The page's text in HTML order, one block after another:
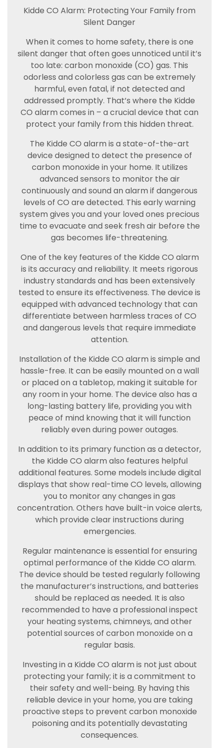
Kidde CO Alarm: Protecting Your Family from
Silent Danger
When it comes to home safety, there is one
silent danger that often goes unnoticed until it’s
too late: carbon monoxide (CO) gas. This
odorless and colorless gas can be extremely
harmful, even fatal, if not detected and
addressed promptly. That’s where the Kidde
CO alarm comes in – a crucial device that can
protect your family from this hidden threat.
The Kidde CO alarm is a state-of-the-art
device designed to detect the presence of
carbon monoxide in your home. It utilizes
advanced sensors to monitor the air
continuously and sound an alarm if dangerous
levels of CO are detected. This early warning
system gives you and your loved ones precious
time to evacuate and seek fresh air before the
gas becomes life-threatening.
One of the key features of the Kidde CO alarm
is its accuracy and reliability. It meets rigorous
industry standards and has been extensively
tested to ensure its effectiveness. The device is
equipped with advanced technology that can
differentiate between harmless traces of CO
and dangerous levels that require immediate
attention.
Installation of the Kidde CO alarm is simple and
hassle-free. It can be easily mounted on a wall
or placed on a tabletop, making it suitable for
any room in your home. The device also has a
long-lasting battery life, providing you with
peace of mind knowing that it will function
reliably even during power outages.
In addition to its primary function as a detector,
the Kidde CO alarm also features helpful
additional features. Some models include digital
displays that show real-time CO levels, allowing
you to monitor any changes in gas
concentration. Others have built-in voice alerts,
which provide clear instructions during
emergencies.
Regular maintenance is essential for ensuring
optimal performance of the Kidde CO alarm.
The device should be tested regularly following
the manufacturer’s instructions, and batteries
should be replaced as needed. It is also
recommended to have a professional inspect
your heating systems, chimneys, and other
potential sources of carbon monoxide on a
regular basis.
Investing in a Kidde CO alarm is not just about
protecting your family; it is a commitment to
their safety and well-being. By having this
reliable device in your home, you are taking
proactive steps to prevent carbon monoxide
poisoning and its potentially devastating
consequences.